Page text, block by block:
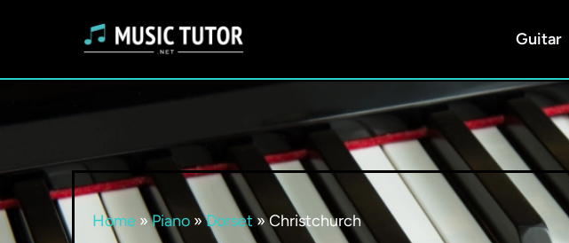
Guitar
Home»Piano»Dorset»Christchurch